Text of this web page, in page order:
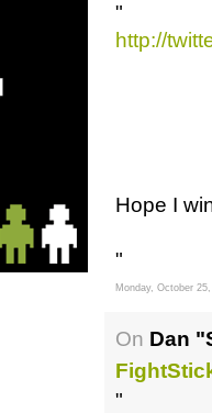
"
http://
Hope I
"
Monday, October
On Dan
"